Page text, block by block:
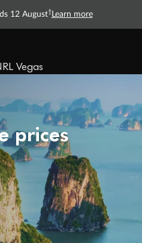
12 August† Learn more
Vegas
prices